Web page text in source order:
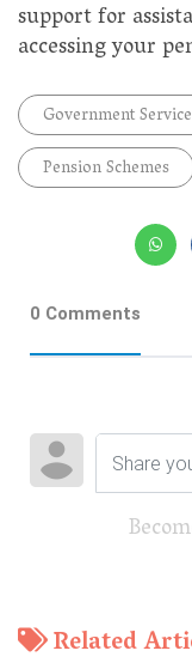
support for
accessing your
Government
Pension Schemes
0 Comments
Related